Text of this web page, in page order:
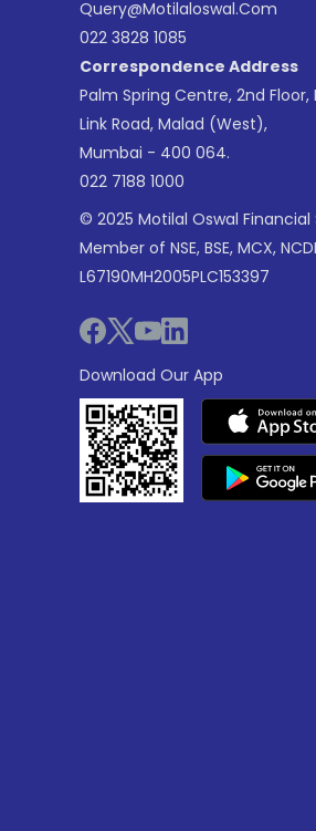
Query@motilaloswal.com
022 3828 1085
Correspondence Address
Palm Spring Centre, 2nd
Link Road, Malad (West),
Mumbai - 400 064.
022 7188 1000
© 2025 Motilal Oswal
Member of NSE, BSE, MCX,
L67190MH2005PLC153397
Download Our App